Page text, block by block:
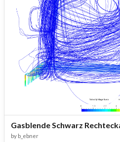
Gasblende Schwarz
by b_ebner